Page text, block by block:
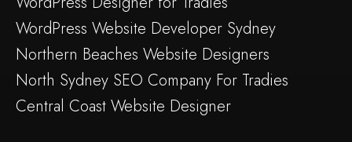
WordPress Website Developer Sydney
Northern Beaches Website Designers
North Sydney SEO Company For Tradies
Central Coast Website Designer